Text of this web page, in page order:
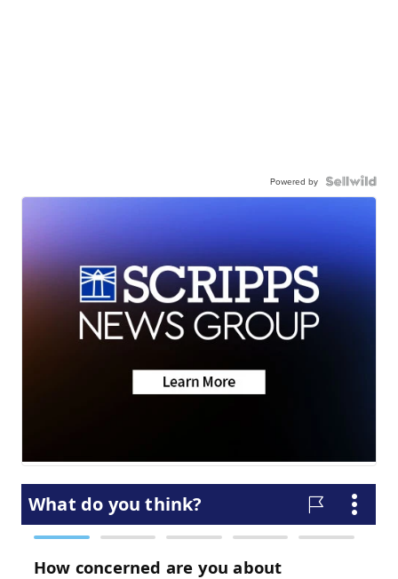
Powered by